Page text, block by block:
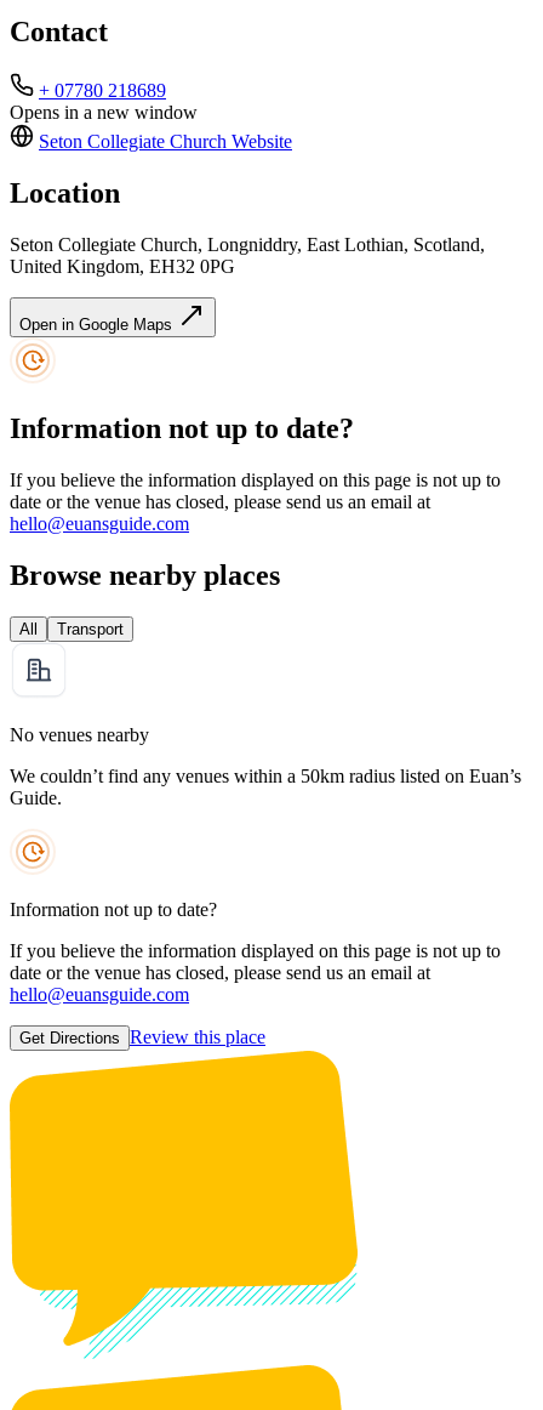
Contact
+ 07780 218689
Opens in a new window
Seton Collegiate Church Website
Location
Seton Collegiate Church, Longniddry, East Lothian, Scotland,
United Kingdom, EH32 0PG
Open in Google Maps
Information not up to date?
If you believe the information displayed on this page is not up to
date or the venue has closed, please send us an email at
hello@euansguide.com
Browse nearby places
All Transport
No venues nearby
We couldn’t find any venues within a 50km radius listed on Euan’s
Guide.
Information not up to date?
If you believe the information displayed on this page is not up to
date or the venue has closed, please send us an email at
hello@euansguide.com
Get Directions Review this place